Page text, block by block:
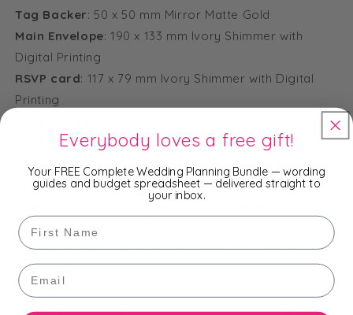
Tag Backer: 50 x 50 mm Mirror Matte Gold
Main Envelope: 190 x 133 mm Ivory Shimmer with
Digital Printing
RSVP card: 117 x 79 mm Ivory Shimmer with Digital
Printing
RSVP Envelope : 130 x 97 mm Ivory Shimmer with
Please Note:
The laser cut cover, insert card, main envelope
and belly band are all fixed items, however the
wording on the inserts and tag can be changed as
provided by the customer.
The only decision you need to make is would you like
Everybody loves a free gift!
Your FREE Complete Wedding Planning Bundle — wording
guides and budget spreadsheet — delivered straight to
your inbox.
First Name
Email